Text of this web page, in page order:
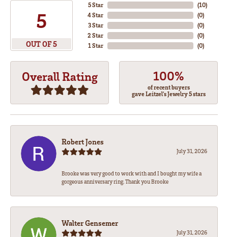
5
OUT OF 5
5 Star
4 Star
3 Star
2 Star
1 Star
(10)
(0)
(0)
(0)
(0)
Overall Rating 100%
of recent buyers
gave Leitzel's Jewelry 5 stars
Robert Jones
July 31, 2026
Brooke was very good to work with and I bought my wife a
gorgeous anniversary ring. Thank you Brooke
Walter Gensemer
July 31, 2026